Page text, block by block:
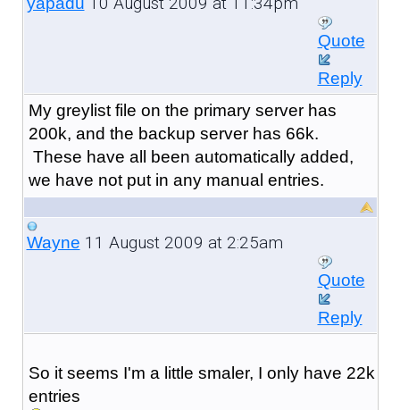
Quote
Reply
My greylist file on the primary server has
200k, and the backup server has 66k.
These have all been automatically added,
we have not put in any manual entries.
Wayne 11 August 2009 at 2:25am
Quote
Reply
So it seems I'm a little smaler, I only have 22k
entries